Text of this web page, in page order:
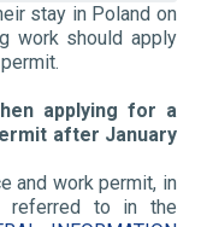
stay in Poland on
work should apply
applying for a
after January
and work permit, in
referred to in the